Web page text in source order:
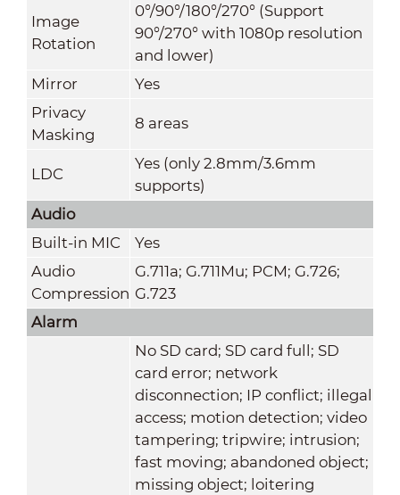
Image
Rotation
0°/90°/180°/270° (Support
90°/270° with 1080p resolution
and lower)
Mirror
Yes
Privacy
Masking
8 areas
LDC
Yes (only 2.8mm/3.6mm
supports)
Audio
Built-in MIC
Yes
Audio
Compression
G.711a; G.711Mu; PCM; G.726;
G.723
Alarm
No SD card; SD card full; SD
card error; network
disconnection; IP conflict; illegal
access; motion detection; video
tampering; tripwire; intrusion;
fast moving; abandoned object;
missing object; loitering